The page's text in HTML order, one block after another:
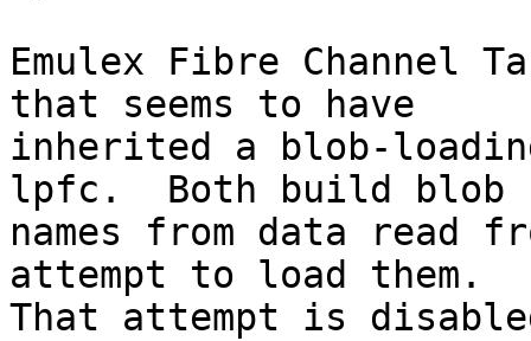
Emulex Fibre
that seems to have
inherited a blob-
lpfc.  Both build blob
names from data read
attempt to load them.
That attempt is